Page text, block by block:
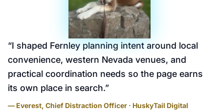
“I shaped Fernley planning intent around local
convenience, western Nevada venues, and
practical coordination needs so the page earns
its own place in search.”
— Everest, Chief Distraction Officer · HuskyTail Digital